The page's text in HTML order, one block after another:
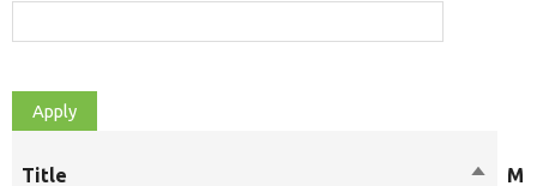
Title
Sort